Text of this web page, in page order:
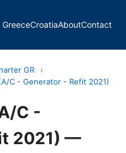
GreeceCroatiaAboutContact
GR
›
C - Generator - Refit 2021)
C -
2021) —